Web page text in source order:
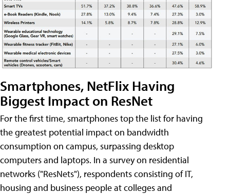
Smartphones, NetFlix Having
Biggest Impact on ResNet
For the first time, smartphones top the list for having
the greatest potential impact on bandwidth
consumption on campus, surpassing desktop
computers and laptops. In a survey on residential
networks ("ResNets"), respondents consisting of IT,
housing and business people at colleges and